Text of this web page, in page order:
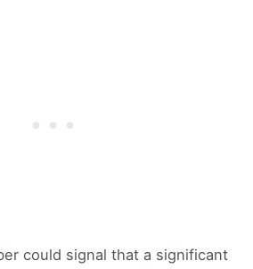
could signal that a significant